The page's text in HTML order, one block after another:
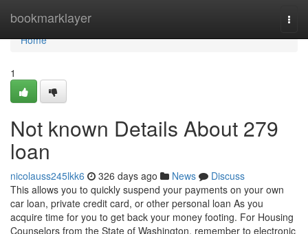
bookmarklayer
Home
Home
1
Not known Details About 279
loan
nicolauss245lkk6 326 days ago News
Discuss
This allows you to quickly suspend your payments on your own
car loan, private credit card, or other personal loan As you
acquire time for you to get back your money footing. For Housing
Counselors from the State of Washington, remember to electronic